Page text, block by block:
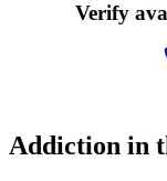
Verify
Addiction in